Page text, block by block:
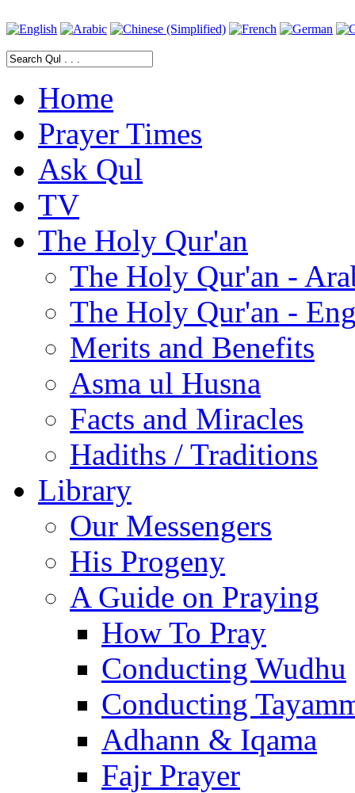
Home
Prayer Times
Ask Qul
TV
The Holy Qur'an
The Holy Qur'an -
The Holy Qur'an -
Merits and Benefits
Asma ul Husna
Facts and Miracles
Hadiths / Traditions
Library
Our Messengers
His Progeny
A Guide on Praying
How To Pray
Conducting Wudhu
Conducting
Adhann & Iqama
Fajr Prayer